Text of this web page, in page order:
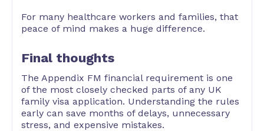
For many healthcare workers and families, that
peace of mind makes a huge difference.
Final thoughts
The Appendix FM financial requirement is one
of the most closely checked parts of any UK
family visa application. Understanding the rules
early can save months of delays, unnecessary
stress, and expensive mistakes.